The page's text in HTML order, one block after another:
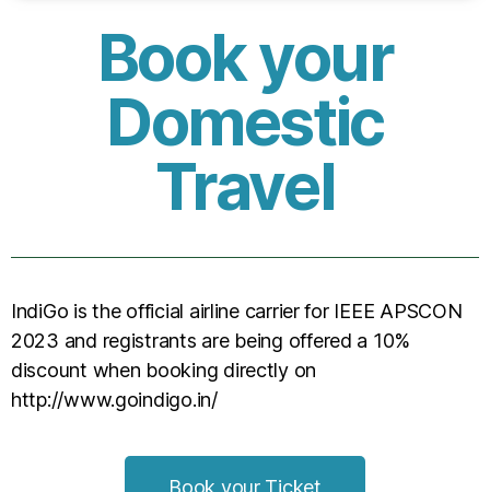
Book your
Domestic
Travel
IndiGo is the official airline carrier for IEEE APSCON
2023 and registrants are being offered a 10%
discount when booking directly on
http://www.goindigo.in/
Book your Ticket